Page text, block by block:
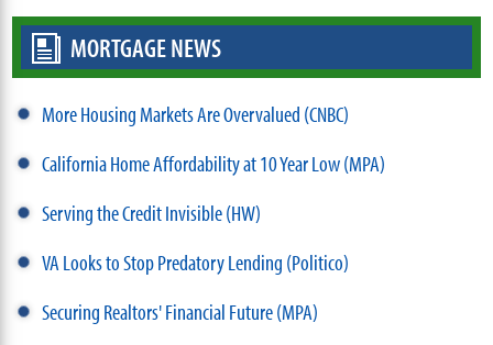
MORTGAGE NEWS
More Housing Markets Are Overvalued (CNBC)
California Home Affordability at 10 Year Low (MPA)
Serving the Credit Invisible (HW)
VA Looks to Stop Predatory Lending (Politico)
Securing Realtors' Financial Future (MPA)